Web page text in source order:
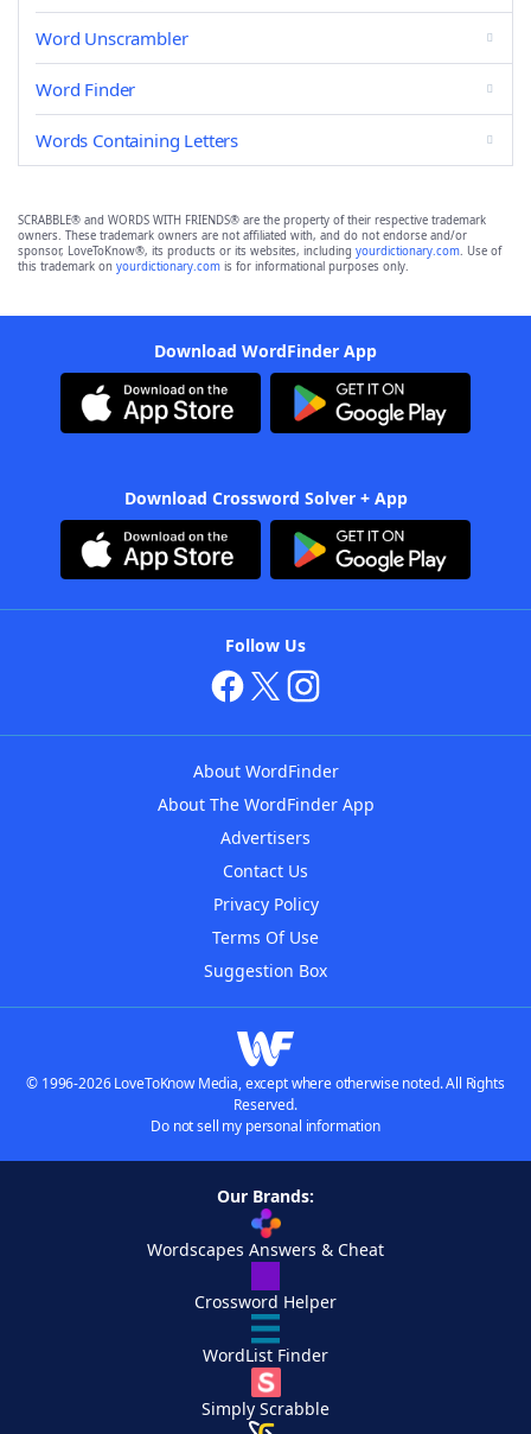
Word Unscrambler
Word Finder
Words Containing Letters
SCRABBLE® and WORDS WITH FRIENDS® are the property of their respective trademark
owners. These trademark owners are not affiliated with, and do not endorse and/or
sponsor, LoveToKnow®, its products or its websites, including yourdictionary.com. Use of
this trademark on yourdictionary.com is for informational purposes only.
Download WordFinder App
Download Crossword Solver + App
Follow Us
About WordFinder
About The WordFinder App
Advertisers
Contact Us
Privacy Policy
Terms Of Use
Suggestion Box
© 1996-2026 LoveToKnow Media, except where otherwise noted. All Rights
Reserved.
Do not sell my personal information
Our Brands:
Wordscapes Answers & Cheat
Crossword Helper
WordList Finder
Simply Scrabble